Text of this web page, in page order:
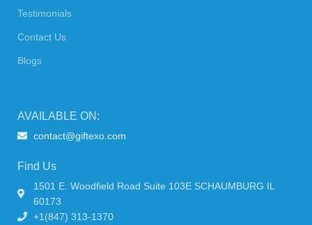
Testimonials
Contact Us
Blogs
AVAILABLE ON:
contact@giftexo.com
Find Us
1501 E. Woodfield Road Suite 103E SCHAUMBURG IL
60173
+1(847) 313-1370